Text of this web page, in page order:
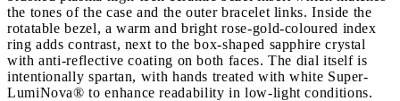
the tones of the case and the outer bracelet links. Inside the
rotatable bezel, a warm and bright rose-gold-coloured index
ring adds contrast, next to the box-shaped sapphire crystal
with anti-reflective coating on both faces. The dial itself is
intentionally spartan, with hands treated with white Super-
LumiNova® to enhance readability in low-light conditions.